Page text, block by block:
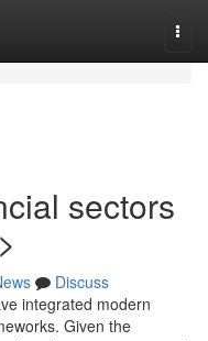
sectors
Discuss
integrated modern
Given the